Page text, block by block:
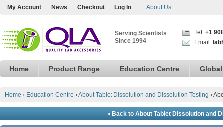
My Account News Checkout Log In About Us
Serving Scientists
Since 1994
Tel: +1
Email:
Home Product Range Education Centre
Home › Education Centre ›About Tablet Dissolution and Dissolution Testing ›
« Back to About Tablet Dissolution and